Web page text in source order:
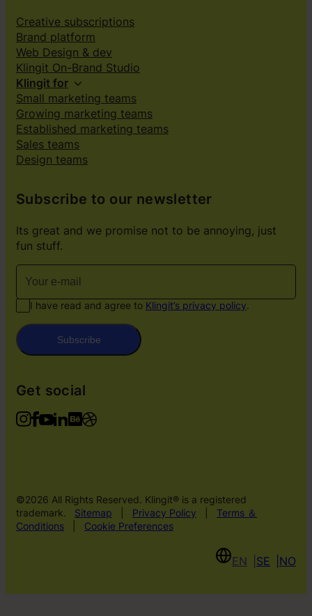
Creative subscriptions
Brand platform
Web Design & dev
Klingit On-Brand Studio
Klingit for
Small marketing teams
Growing marketing teams
Established marketing teams
Sales teams
Design teams
Subscribe to our newsletter
Its great and we promise not to be annoying, just
fun stuff.
I have read and agree to Klingit’s privacy policy.
Subscribe
Get social
©2026 All Rights Reserved. Klingit® is a registered
trademark.
Sitemap Privacy Policy
Terms ＆
Conditions
Cookie Preferences
EN SE NO